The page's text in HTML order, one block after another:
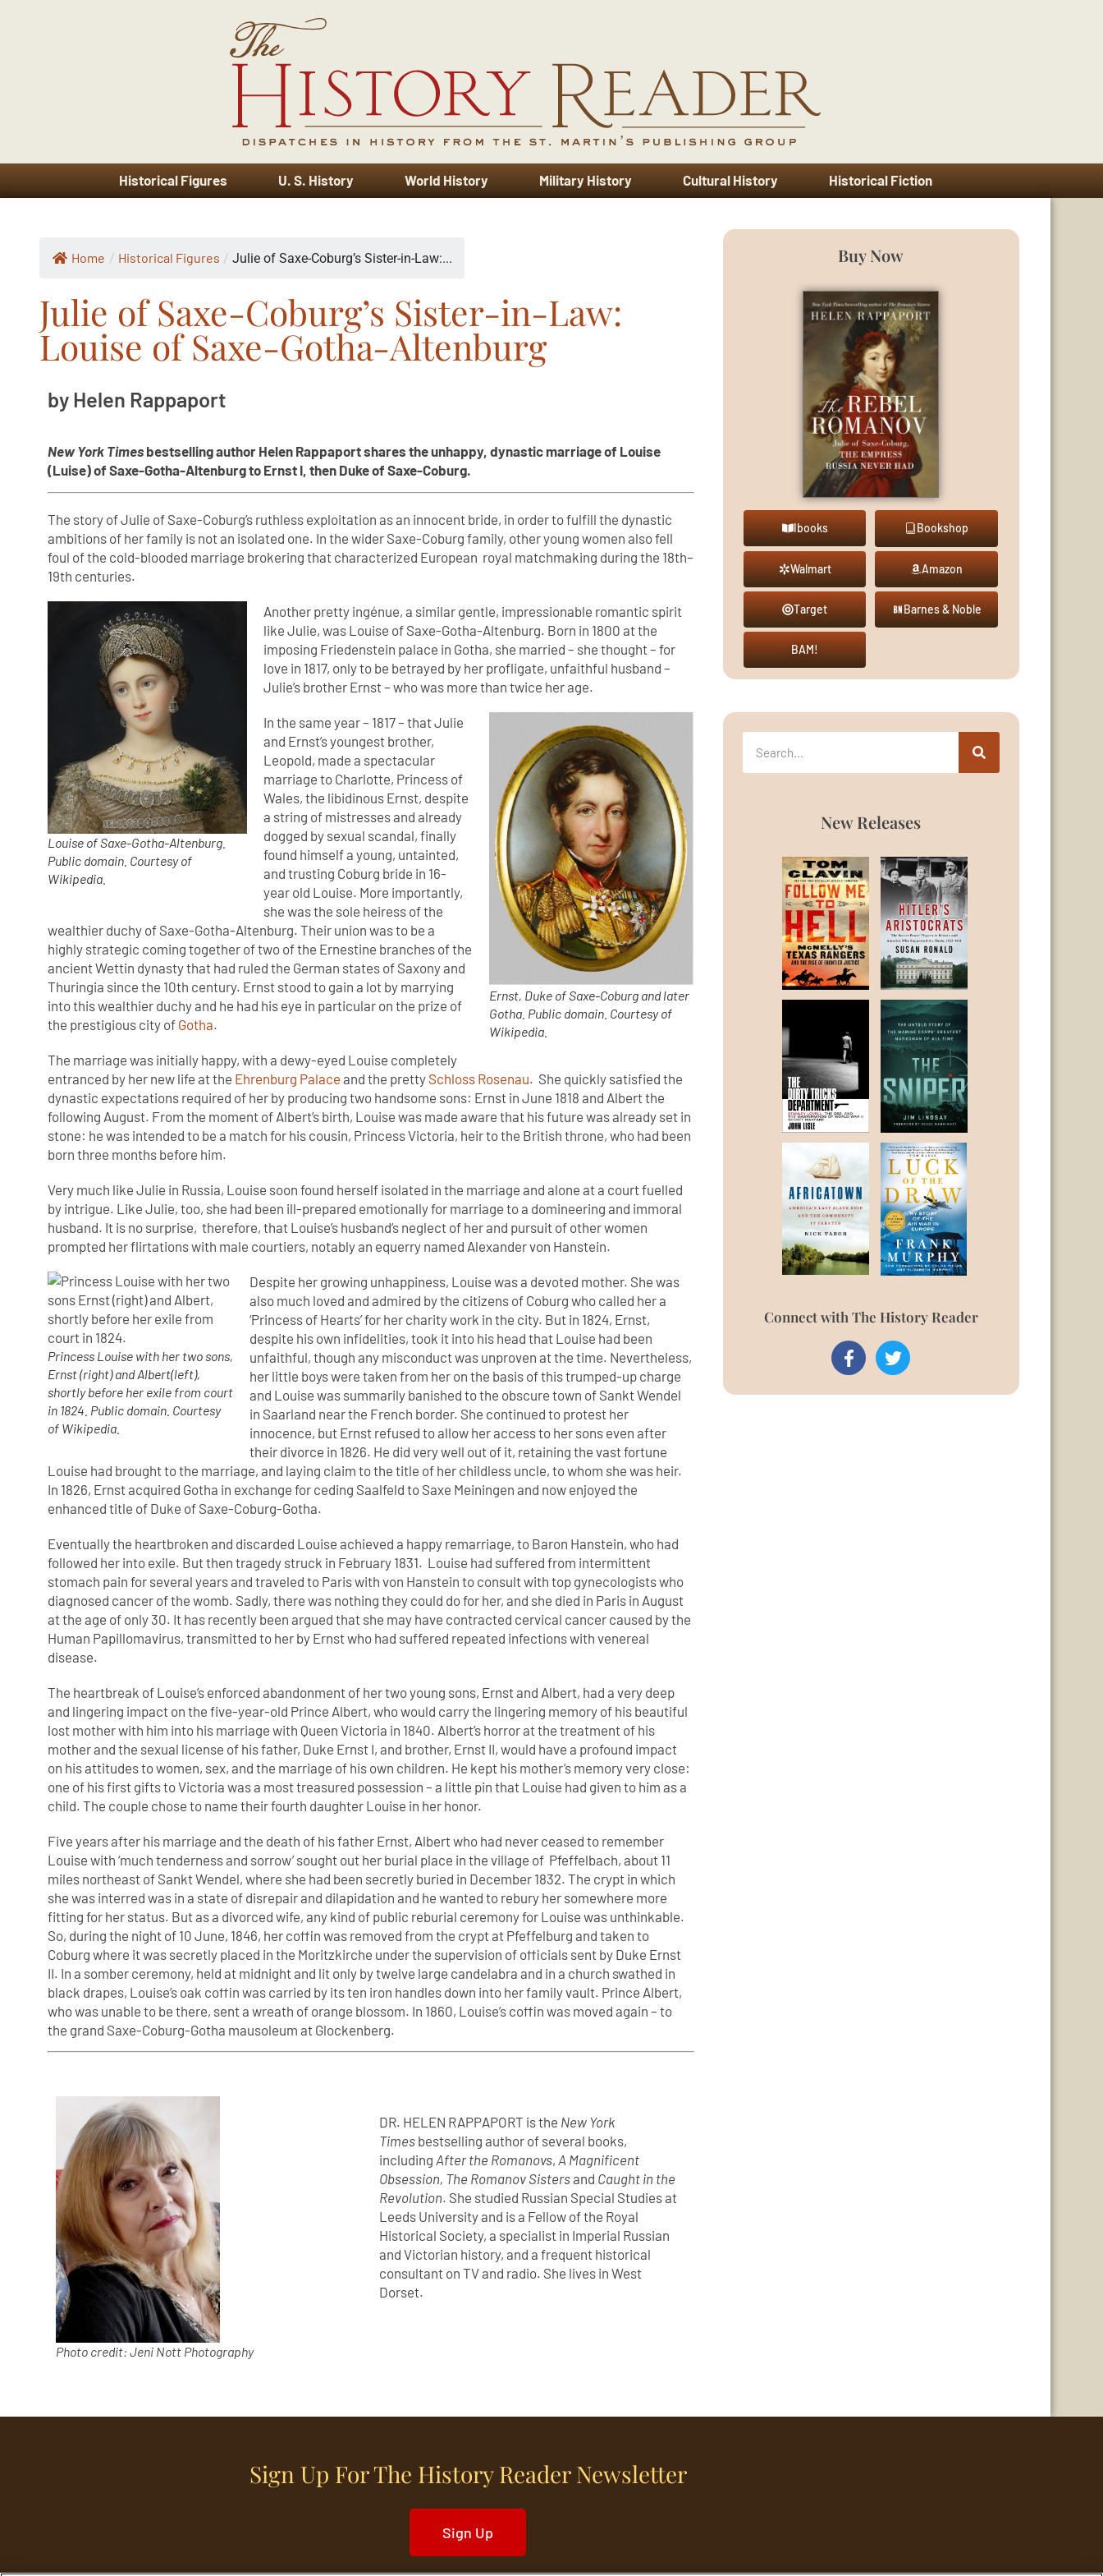
Historical Figures U. S. History World History Military History Cultural History Historical Fiction
Home / Historical Figures / Julie of Saxe-Coburg’s Sister-in-Law:...
Julie of Saxe-Coburg’s Sister-in-Law:
Louise of Saxe-Gotha-Altenburg
by Helen Rappaport
New York Times bestselling author Helen Rappaport shares the unhappy, dynastic marriage of Louise
(Luise) of Saxe-Gotha-Altenburg to Ernst I, then Duke of Saxe-Coburg.
The story of Julie of Saxe-Coburg’s ruthless exploitation as an innocent bride, in order to fulfill the dynastic
ambitions of her family is not an isolated one. In the wider Saxe-Coburg family, other young women also fell
foul of the cold-blooded marriage brokering that characterized European royal matchmaking during the 18th–
19th centuries.
Louise of Saxe-Gotha-Altenburg.
Public domain. Courtesy of
Wikipedia.
Another pretty ingénue, a similar gentle, impressionable romantic spirit
like Julie, was Louise of Saxe-Gotha-Altenburg. Born in 1800 at the
imposing Friedenstein palace in Gotha, she married – she thought – for
love in 1817, only to be betrayed by her profligate, unfaithful husband –
Julie’s brother Ernst – who was more than twice her age.
Ernst, Duke of Saxe-Coburg and later
Gotha. Public domain. Courtesy of
Wikipedia.
In the same year – 1817 – that Julie
and Ernst’s youngest brother,
Leopold, made a spectacular
marriage to Charlotte, Princess of
Wales, the libidinous Ernst, despite
a string of mistresses and already
dogged by sexual scandal, finally
found himself a young, untainted,
and trusting Coburg bride in 16-
year old Louise. More importantly,
she was the sole heiress of the
wealthier duchy of Saxe-Gotha-Altenburg. Their union was to be a
highly strategic coming together of two of the Ernestine branches of the
ancient Wettin dynasty that had ruled the German states of Saxony and
Thuringia since the 10th century. Ernst stood to gain a lot by marrying
into this wealthier duchy and he had his eye in particular on the prize of
the prestigious city of Gotha.
The marriage was initially happy, with a dewy-eyed Louise completely
entranced by her new life at the Ehrenburg Palace and the pretty Schloss Rosenau. She quickly satisfied the
dynastic expectations required of her by producing two handsome sons: Ernst in June 1818 and Albert the
following August. From the moment of Albert’s birth, Louise was made aware that his future was already set in
stone: he was intended to be a match for his cousin, Princess Victoria, heir to the British throne, who had been
born three months before him.
Very much like Julie in Russia, Louise soon found herself isolated in the marriage and alone at a court fuelled
by intrigue. Like Julie, too, she had been ill-prepared emotionally for marriage to a domineering and immoral
husband. It is no surprise, therefore, that Louise’s husband’s neglect of her and pursuit of other women
prompted her flirtations with male courtiers, notably an equerry named Alexander von Hanstein.
Princess Louise with her two sons,
Ernst (right) and Albert(left),
shortly before her exile from court
in 1824. Public domain. Courtesy
of Wikipedia.
Despite her growing unhappiness, Louise was a devoted mother. She was
also much loved and admired by the citizens of Coburg who called her a
‘Princess of Hearts’ for her charity work in the city. But in 1824, Ernst,
despite his own infidelities, took it into his head that Louise had been
unfaithful, though any misconduct was unproven at the time. Nevertheless,
her little boys were taken from her on the basis of this trumped-up charge
and Louise was summarily banished to the obscure town of Sankt Wendel
in Saarland near the French border. She continued to protest her
innocence, but Ernst refused to allow her access to her sons even after
their divorce in 1826. He did very well out of it, retaining the vast fortune
Louise had brought to the marriage, and laying claim to the title of her childless uncle, to whom she was heir.
In 1826, Ernst acquired Gotha in exchange for ceding Saalfeld to Saxe Meiningen and now enjoyed the
enhanced title of Duke of Saxe-Coburg-Gotha.
Eventually the heartbroken and discarded Louise achieved a happy remarriage, to Baron Hanstein, who had
followed her into exile. But then tragedy struck in February 1831. Louise had suffered from intermittent
stomach pain for several years and traveled to Paris with von Hanstein to consult with top gynecologists who
diagnosed cancer of the womb. Sadly, there was nothing they could do for her, and she died in Paris in August
at the age of only 30. It has recently been argued that she may have contracted cervical cancer caused by the
Human Papillomavirus, transmitted to her by Ernst who had suffered repeated infections with venereal
disease.
The heartbreak of Louise’s enforced abandonment of her two young sons, Ernst and Albert, had a very deep
and lingering impact on the five-year-old Prince Albert, who would carry the lingering memory of his beautiful
lost mother with him into his marriage with Queen Victoria in 1840. Albert’s horror at the treatment of his
mother and the sexual license of his father, Duke Ernst I, and brother, Ernst II, would have a profound impact
on his attitudes to women, sex, and the marriage of his own children. He kept his mother’s memory very close:
one of his first gifts to Victoria was a most treasured possession – a little pin that Louise had given to him as a
child. The couple chose to name their fourth daughter Louise in her honor.
Five years after his marriage and the death of his father Ernst, Albert who had never ceased to remember
Louise with ‘much tenderness and sorrow’ sought out her burial place in the village of Pfeffelbach, about 11
miles northeast of Sankt Wendel, where she had been secretly buried in December 1832. The crypt in which
she was interred was in a state of disrepair and dilapidation and he wanted to rebury her somewhere more
fitting for her status. But as a divorced wife, any kind of public reburial ceremony for Louise was unthinkable.
So, during the night of 10 June, 1846, her coffin was removed from the crypt at Pfeffelburg and taken to
Coburg where it was secretly placed in the Moritzkirche under the supervision of officials sent by Duke Ernst
II. In a somber ceremony, held at midnight and lit only by twelve large candelabra and in a church swathed in
black drapes, Louise’s oak coffin was carried by its ten iron handles down into her family vault. Prince Albert,
who was unable to be there, sent a wreath of orange blossom. In 1860, Louise’s coffin was moved again – to
the grand Saxe-Coburg-Gotha mausoleum at Glockenberg.
Photo credit: Jeni Nott Photography
DR. HELEN RAPPAPORT is the New York
Times bestselling author of several books,
including After the Romanovs, A Magnificent
Obsession, The Romanov Sistersand Caught in the
Revolution. She studied Russian Special Studies at
Leeds University and is a Fellow of the Royal
Historical Society, a specialist in Imperial Russian
and Victorian history, and a frequent historical
consultant on TV and radio. She lives in West
Dorset.
Buy Now
Ibooks Bookshop
Walmart Amazon
Target Barnes & Noble
BAM!
New Releases
Connect with The History Reader
Sign Up For The History Reader Newsletter
Sign Up